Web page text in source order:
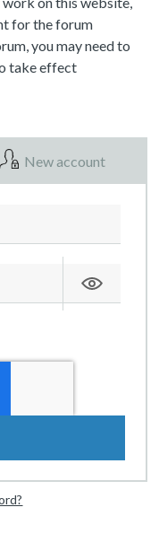
for the forum
you may need to
take effect
New account